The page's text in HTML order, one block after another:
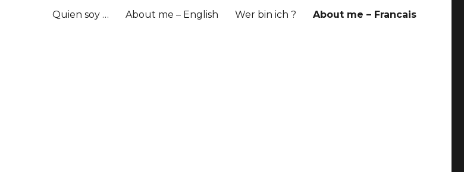
Quien soy … About me – English Wer bin ich ? About me – Francais